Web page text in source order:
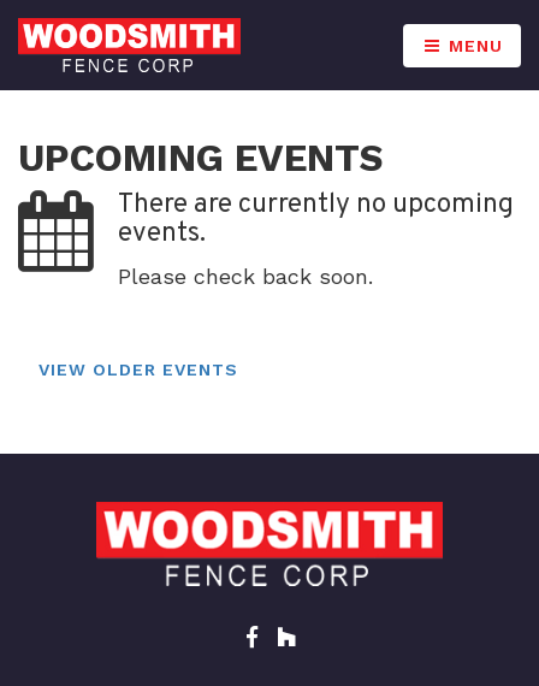
MENU
UPCOMING EVENTS
There are currently no upcoming
events.
Please check back soon.
VIEW OLDER EVENTS